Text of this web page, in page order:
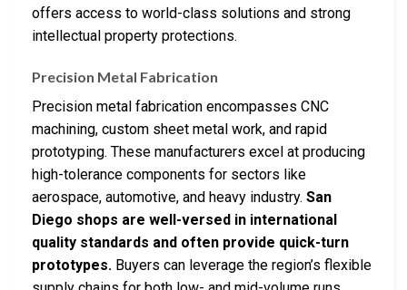
offers access to world-class solutions and strong
intellectual property protections.
Precision Metal Fabrication
Precision metal fabrication encompasses CNC
machining, custom sheet metal work, and rapid
prototyping. These manufacturers excel at producing
high-tolerance components for sectors like
aerospace, automotive, and heavy industry. San
Diego shops are well-versed in international
quality standards and often provide quick-turn
prototypes. Buyers can leverage the region’s flexible